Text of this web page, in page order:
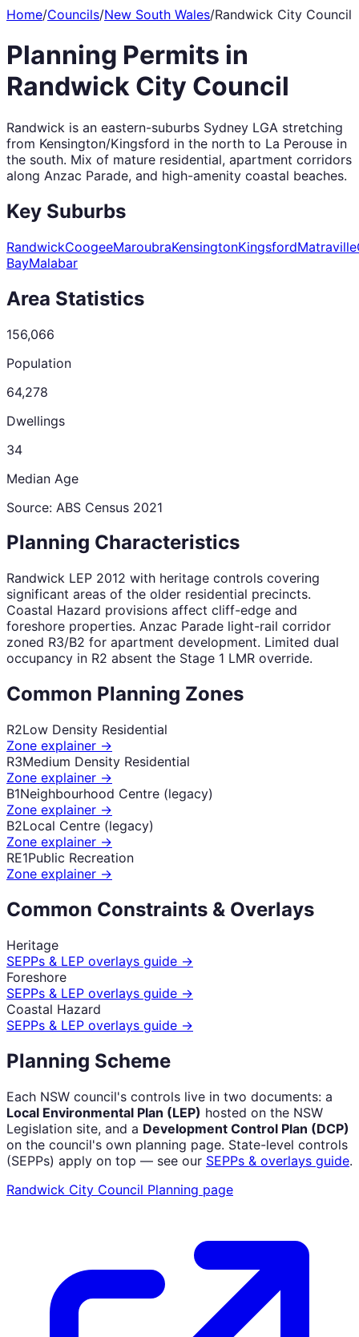
Home/Councils/New South Wales/Randwick City Council
Planning Permits in
Randwick City Council
Randwick is an eastern-suburbs Sydney LGA stretching
from Kensington/Kingsford in the north to La Perouse in
the south. Mix of mature residential, apartment corridors
along Anzac Parade, and high-amenity coastal beaches.
Key Suburbs
RandwickCoogeeMaroubraKensingtonKingsfordMatraville
BayMalabar
Area Statistics
156,066
Population
64,278
Dwellings
34
Median Age
Source: ABS Census 2021
Planning Characteristics
Randwick LEP 2012 with heritage controls covering
significant areas of the older residential precincts.
Coastal Hazard provisions affect cliff-edge and
foreshore properties. Anzac Parade light-rail corridor
zoned R3/B2 for apartment development. Limited dual
occupancy in R2 absent the Stage 1 LMR override.
Common Planning Zones
R2Low Density Residential
Zone explainer →
R3Medium Density Residential
Zone explainer →
B1Neighbourhood Centre (legacy)
Zone explainer →
B2Local Centre (legacy)
Zone explainer →
RE1Public Recreation
Zone explainer →
Common Constraints & Overlays
Heritage
SEPPs & LEP overlays guide →
Foreshore
SEPPs & LEP overlays guide →
Coastal Hazard
SEPPs & LEP overlays guide →
Planning Scheme
Each NSW council's controls live in two documents: a
Local Environmental Plan (LEP) hosted on the NSW
Legislation site, and a Development Control Plan (DCP)
on the council's own planning page. State-level controls
(SEPPs) apply on top — see our SEPPs & overlays guide.
Randwick City Council Planning page